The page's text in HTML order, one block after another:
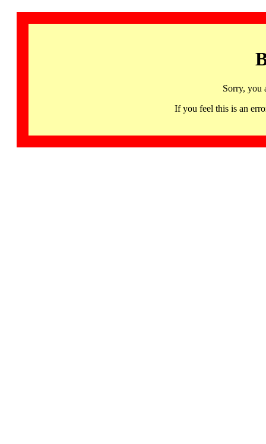
Sorry, you
If you feel this is an